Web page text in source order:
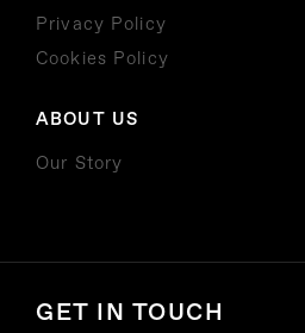
Privacy Policy
Cookies Policy
ABOUT US
Our Story
GET IN TOUCH